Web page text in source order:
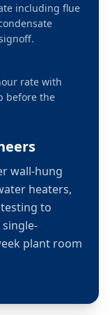
including flue
rate with
before the
wall-hung
heaters,
to
plant room